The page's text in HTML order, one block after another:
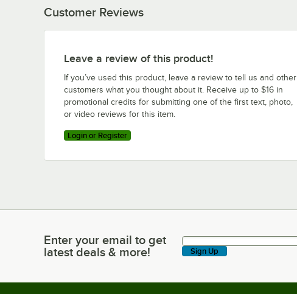
Customer Reviews
Leave a review of this product!
If you’ve used this product, leave a review to tell us and other
customers what you thought about it. Receive up to $16 in
promotional credits for submitting one of the first text, photo,
or video reviews for this item.
Login or Register
Enter your email to get latest deals & more!
Enter your email to get
latest deals & more!
Sign Up